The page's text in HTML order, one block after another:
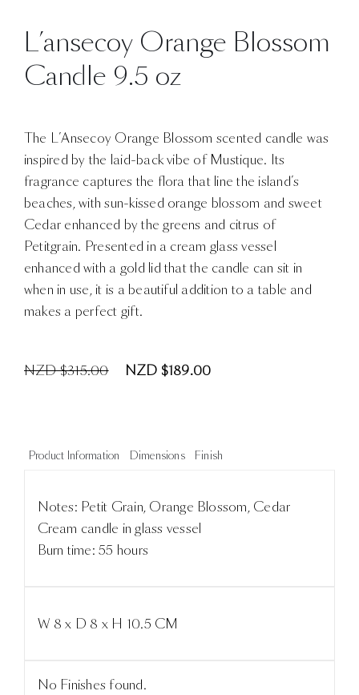
L’ansecoy Orange Blossom
Candle 9.5 oz
The L’Ansecoy Orange Blossom scented candle was
inspired by the laid-back vibe of Mustique. Its
fragrance captures the flora that line the island’s
beaches, with sun-kissed orange blossom and sweet
Cedar enhanced by the greens and citrus of
Petitgrain. Presented in a cream glass vessel
enhanced with a gold lid that the candle can sit in
when in use, it is a beautiful addition to a table and
makes a perfect gift.
NZD $315.00 NZD $189.00
Product Information Dimensions Finish
Notes: Petit Grain, Orange Blossom, Cedar
Cream candle in glass vessel
Burn time: 55 hours
W 8 x D 8 x H 10.5 CM
No Finishes found.